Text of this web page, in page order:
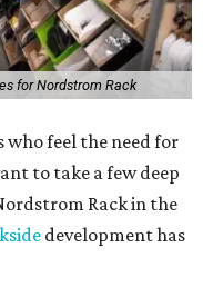
for Nordstrom Rack
who feel the need for
to take a few deep
Rack in the
development has